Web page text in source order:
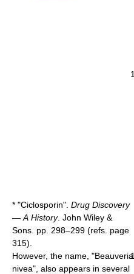
* "Ciclosporin". Drug Discovery
— A History. John Wiley &
Sons. pp. 298–299 (refs. page
315).
However, the name, "Beauveria
nivea", also appears in several